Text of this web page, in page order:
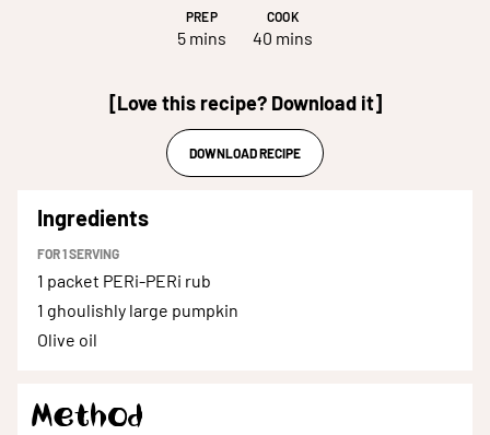
PREP
5 mins
COOK
40 mins
[Love this recipe? Download it]
DOWNLOAD RECIPE
Ingredients
FOR1SERVING
1 packet PERi-PERi rub
1 ghoulishly large pumpkin
Olive oil
Method